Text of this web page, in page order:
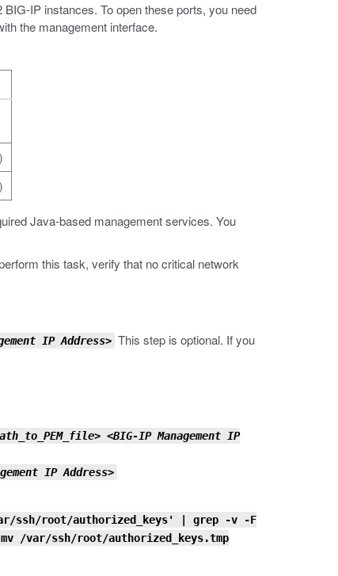
IP instances. To open these ports, you need
the management interface.
Java-based management services. You
this task, verify that no critical network
IP Address> This step is optional. If you
<BIG-IP Management IP
IP Address>
ssh/root/authorized_keys' | grep -v -F
/var/ssh/root/authorized_keys.tmp